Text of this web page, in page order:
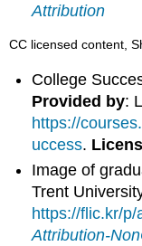
Attribution
CC licensed content,
College
Provided by:
https://
uccess.
Image of
Trent
https://flic.kr/p/
Attribution-